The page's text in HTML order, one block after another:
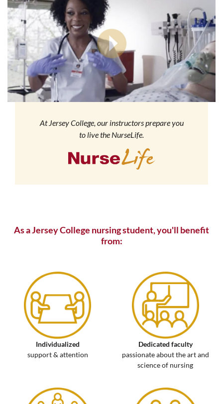
At Jersey College, our instructors prepare you
to live the NurseLife.
As a Jersey College nursing student, you'll benefit
from:
Individualized
support & attention
Dedicated faculty
passionate about the art and
science of nursing